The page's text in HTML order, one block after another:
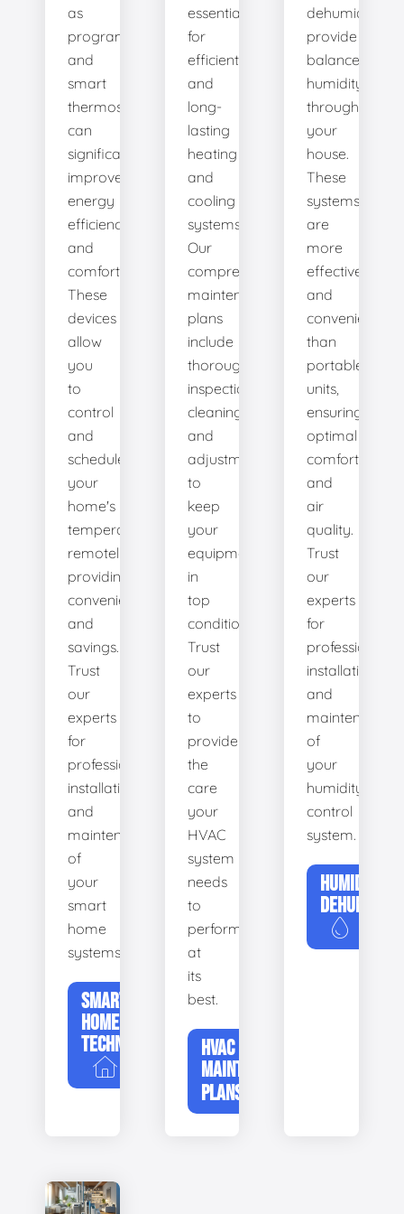
as
programmable
and
smart
thermostats,
can
significantly
improve
energy
efficiency
and
comfort.
These
devices
allow
you
to
control
and
schedule
your
home's
temperature
remotely,
providing
convenience
and
savings.
Trust
our
experts
for
professional
installation
and
maintenance
of
your
smart
home
systems.
SMART
HOME
TECHNOLOGY
essential
for
efficient
and
long-
lasting
heating
and
cooling
systems.
Our
comprehensive
maintenance
plans
include
thorough
inspections,
cleanings,
and
adjustments
to
keep
your
equipment
in
top
condition.
Trust
our
experts
to
provide
the
care
your
HVAC
system
needs
to
perform
at
its
best.
HVAC
MAINTENANCE
PLANS
dehumidifiers
provide
balanced
humidity
throughout
your
house.
These
systems
are
more
effective
and
convenient
than
portable
units,
ensuring
optimal
comfort
and
air
quality.
Trust
our
experts
for
professional
installation
and
maintenance
of
your
humidity
control
system.